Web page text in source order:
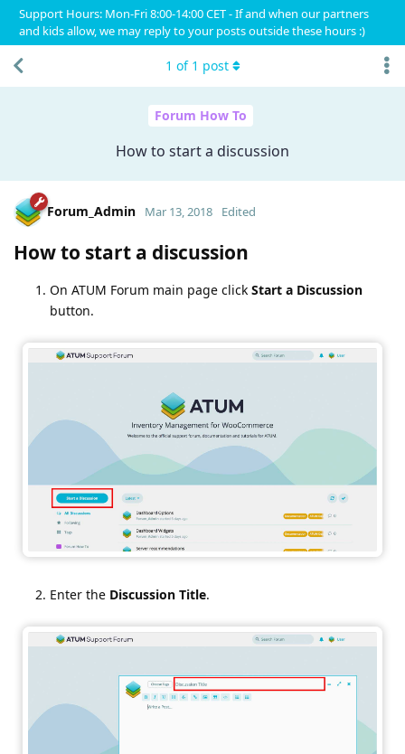
Support Hours: Mon-Fri 8:00-14:00 CET - If and when our partners
and kids allow, we may reply to your posts outside these hours :)
Forum How To
How to start a discussion
1 of 1 post
Forum_Admin Mar 13, 2018 Edited
How to start a discussion
On ATUM Forum main page click Start a Discussion
button.
Enter the Discussion Title.